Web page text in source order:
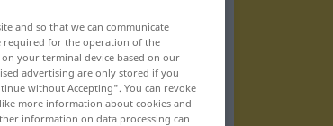
and so that we can communicate
required for the operation of the
your terminal device based on our
advertising are only stored if you
without Accepting". You can revoke
more information about cookies and
information on data processing can